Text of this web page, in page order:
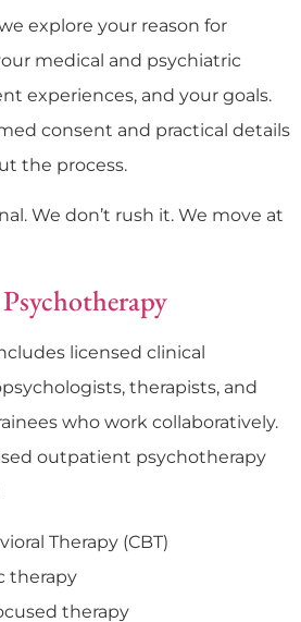
explore your reason for
medical and psychiatric
experiences, and your goals.
consent and practical details
the process.
We don’t rush it. We move at
Psychotherapy
licensed clinical
therapists, and
who work collaboratively.
outpatient psychotherapy
Therapy (CBT)
therapy
therapy